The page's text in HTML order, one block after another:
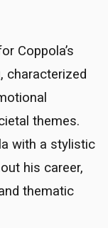
Coppola’s
characterized
themes.
with a stylistic
his career,
thematic